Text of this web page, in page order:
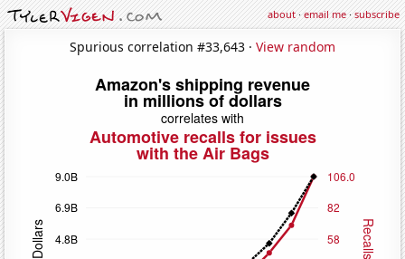
about·email me·subscribe
Spurious correlation #33,643 · View random